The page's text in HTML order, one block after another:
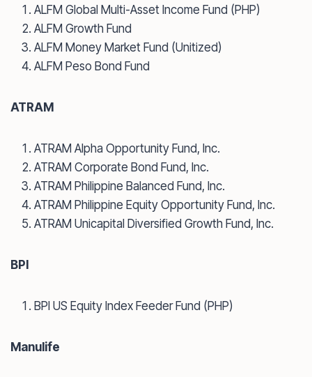
ALFM Global Multi-Asset Income Fund (PHP)
ALFM Growth Fund
ALFM Money Market Fund (Unitized)
ALFM Peso Bond Fund
ATRAM
ATRAM Alpha Opportunity Fund, Inc.
ATRAM Corporate Bond Fund, Inc.
ATRAM Philippine Balanced Fund, Inc.
ATRAM Philippine Equity Opportunity Fund, Inc.
ATRAM Unicapital Diversified Growth Fund, Inc.
BPI
BPI US Equity Index Feeder Fund (PHP)
Manulife